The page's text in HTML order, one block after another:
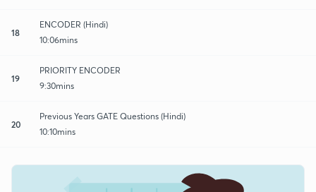
18
ENCODER (Hindi)
10:06mins
19
PRIORITY ENCODER
9:30mins
20
Previous Years GATE Questions (Hindi)
10:10mins